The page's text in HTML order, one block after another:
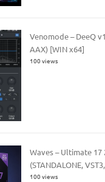
Venomode – DeeQ
AAX) [WIN x64]
100 views
Waves – Ultimate 17
(STANDALONE,
100 views